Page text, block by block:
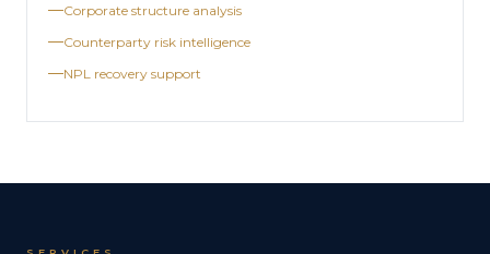
Corporate structure analysis
Counterparty risk intelligence
NPL recovery support